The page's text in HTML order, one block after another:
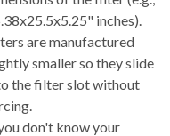
inches).
are manufactured
smaller so they slide
the filter slot without
don't know your